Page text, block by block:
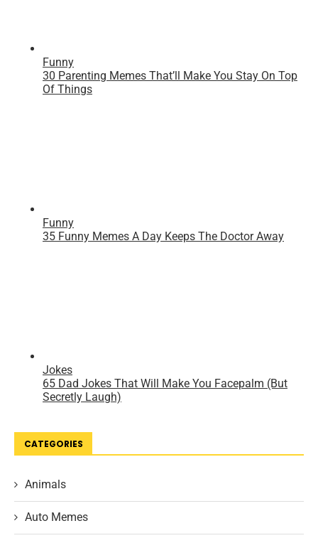
CATEGORIES
Animals
Auto Memes